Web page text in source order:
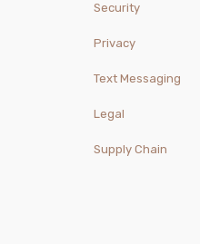
Security
Privacy
Text Messaging
Legal
Supply Chain